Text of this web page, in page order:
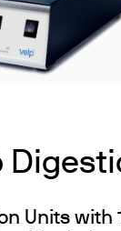
Units with